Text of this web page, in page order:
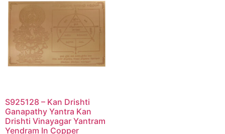
S925128 – Kan Drishti
Ganapathy Yantra Kan
Drishti Vinayagar Yantram
Yendram In Copper